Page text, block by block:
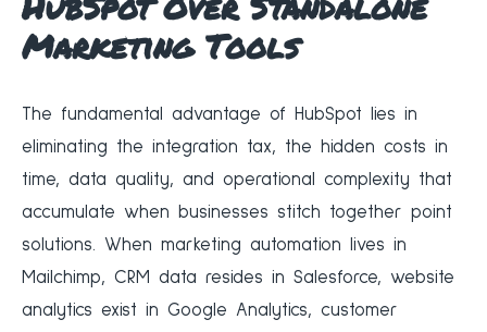
Marketing Tools
The fundamental advantage of HubSpot lies in
eliminating the integration tax, the hidden costs in
time, data quality, and operational complexity that
accumulate when businesses stitch together point
solutions. When marketing automation lives in
Mailchimp, CRM data resides in Salesforce, website
analytics exist in Google Analytics, customer